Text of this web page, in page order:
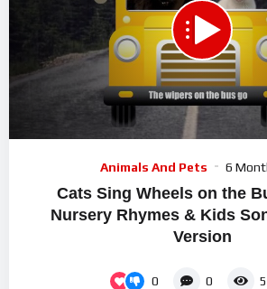
Animals And Pets 6
Cats Sing Wheels on the
Nursery Rhymes & Kids
Version
0 0